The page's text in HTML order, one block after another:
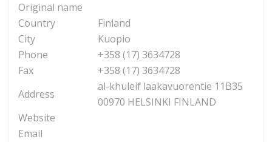
Original name
Country
Finland
City
Kuopio
Phone
+358 (17) 3634728
Fax
+358 (17) 3634728
Address
al-khuleif laakavuorentie 11B35
00970 HELSINKI FINLAND
Website
Email